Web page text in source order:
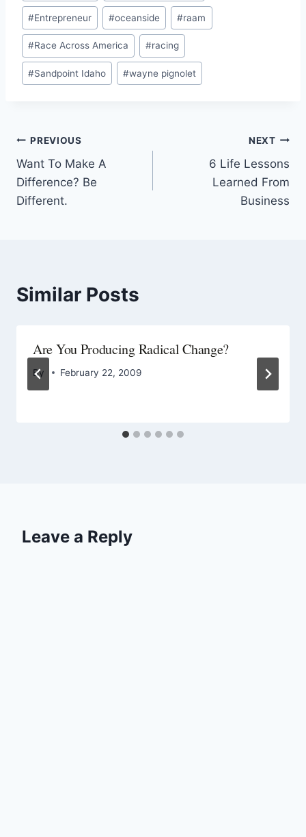
#Entrepreneur #oceanside #raam
#Race Across America #racing
#Sandpoint Idaho #wayne pignolet
PREVIOUS
Want To Make A
Difference? Be
Different.
NEXT
6 Life Lessons
Learned From
Business
Similar Posts
Are You Producing Radical Change?
By February 22, 2009
Leave a Reply